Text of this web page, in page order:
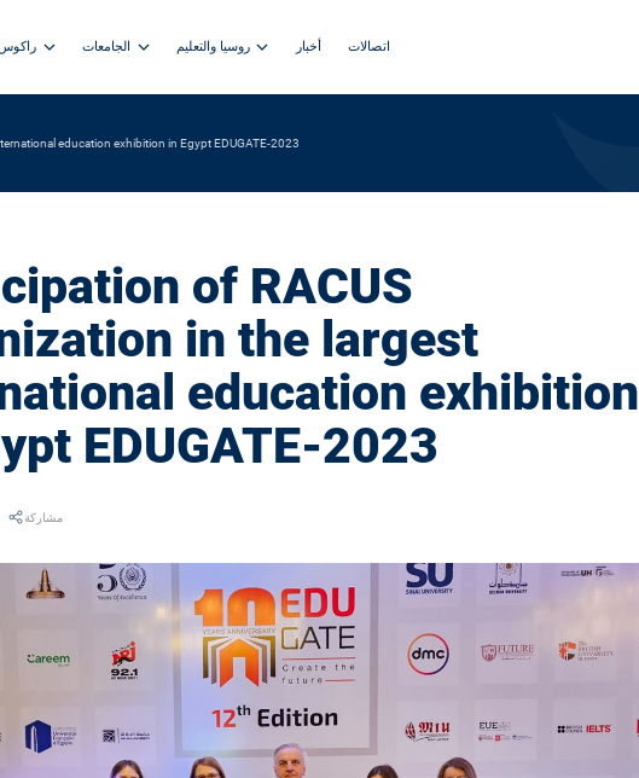
الجامعات روسيا والتعليم أخبار اتصالات
education exhibition in Egypt EDUGATE-2023
of RACUS
in the largest
education exhibition
EDUGATE-2023
مشاركة